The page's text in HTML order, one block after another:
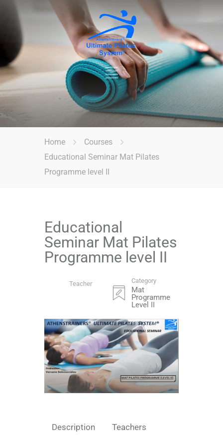
Home
Courses
Educational Seminar Mat Pilates
Programme level II
Educational
Seminar Mat Pilates
Programme level II
Teacher Category
Mat
Programme
Level II
Description Teachers